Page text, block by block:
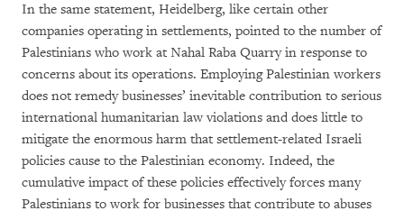
In the same statement, Heidelberg, like certain other
companies operating in settlements, pointed to the number of
Palestinians who work at Nahal Raba Quarry in response to
concerns about its operations. Employing Palestinian workers
does not remedy businesses’ inevitable contribution to serious
international humanitarian law violations and does little to
mitigate the enormous harm that settlement-related Israeli
policies cause to the Palestinian economy. Indeed, the
cumulative impact of these policies effectively forces many
Palestinians to work for businesses that contribute to abuses